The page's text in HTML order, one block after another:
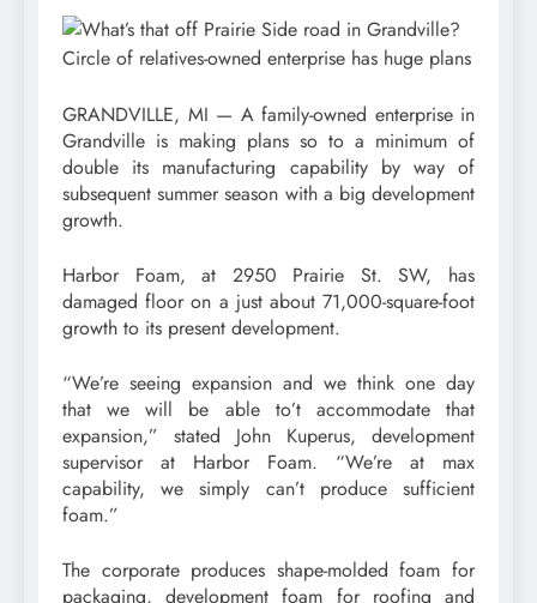
GRANDVILLE, MI — A family-owned enterprise in
Grandville is making plans so to a minimum of
double its manufacturing capability by way of
subsequent summer season with a big development
growth.
Harbor Foam, at 2950 Prairie St. SW, has
damaged floor on a just about 71,000-square-foot
growth to its present development.
“We’re seeing expansion and we think one day
that we will be able to’t accommodate that
expansion,” stated John Kuperus, development
supervisor at Harbor Foam. “We’re at max
capability, we simply can’t produce sufficient
foam.”
The corporate produces shape-molded foam for
packaging, development foam for roofing and